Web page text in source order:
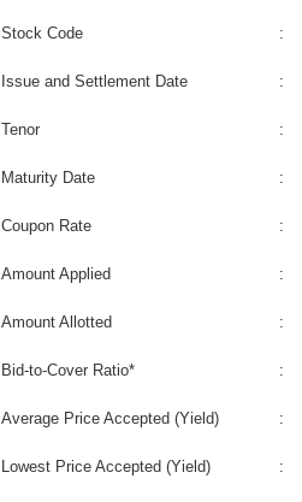
Stock Code :
Issue and Settlement Date :
Tenor :
Maturity Date :
Coupon Rate :
Amount Applied :
Amount Allotted :
Bid-to-Cover Ratio* :
Average Price Accepted (Yield) :
Lowest Price Accepted (Yield) :